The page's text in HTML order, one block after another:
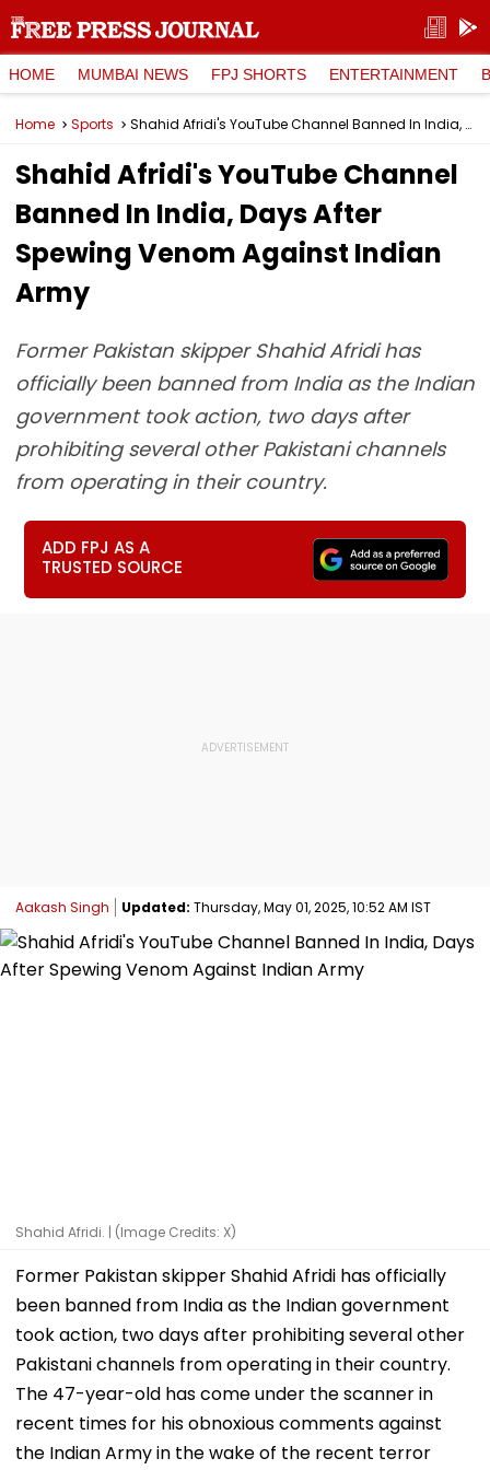
HOME MUMBAI NEWS FPJ SHORTS ENTERTAINMENT
Home Sports Shahid Afridi's YouTube Channel Banned In India, Days After Spewing Venom Against Indian Army
Shahid Afridi's YouTube Channel
Banned In India, Days After
Spewing Venom Against Indian
Army
Former Pakistan skipper Shahid Afridi has
officially been banned from India as the Indian
government took action, two days after
prohibiting several other Pakistani channels
from operating in their country.
ADD FPJ AS A
TRUSTED SOURCE
Aakash Singh Updated: Thursday, May 01, 2025, 10:52 AM IST
Shahid Afridi. | (Image Credits: X)
Former Pakistan skipper Shahid Afridi has officially
been banned from India as the Indian government
took action, two days after prohibiting several other
Pakistani channels from operating in their country.
The 47-year-old has come under the scanner in
recent times for his obnoxious comments against
the Indian Army in the wake of the recent terror